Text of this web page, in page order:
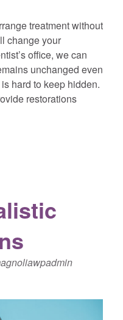
treatment without
change your
office, we can
unchanged even
hard to keep hidden.
restorations